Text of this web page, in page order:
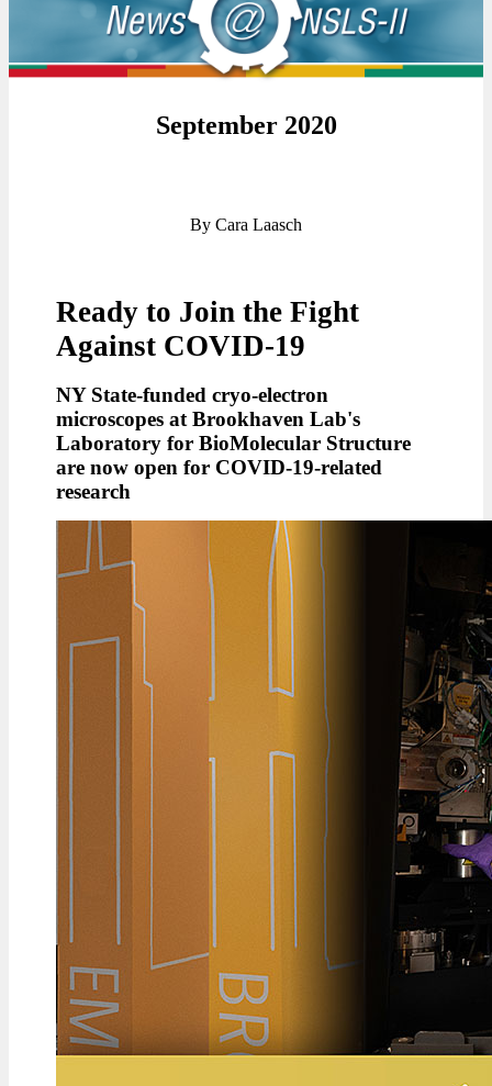
September 2020
By Cara Laasch
Ready to Join the Fight
Against COVID-19
NY State-funded cryo-electron
microscopes at Brookhaven Lab's
Laboratory for BioMolecular Structure
are now open for COVID-19-related
research